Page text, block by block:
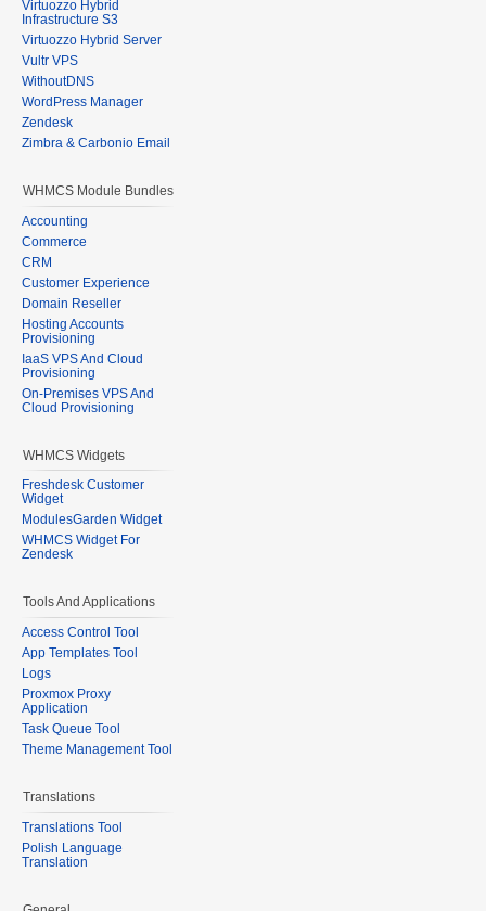
Virtuozzo Hybrid
Infrastructure S3
Virtuozzo Hybrid Server
Vultr VPS
WithoutDNS
WordPress Manager
Zendesk
Zimbra & Carbonio Email
WHMCS Module Bundles
Accounting
Commerce
CRM
Customer Experience
Domain Reseller
Hosting Accounts
Provisioning
IaaS VPS And Cloud
Provisioning
On-Premises VPS And
Cloud Provisioning
WHMCS Widgets
Freshdesk Customer
Widget
ModulesGarden Widget
WHMCS Widget For
Zendesk
Tools And Applications
Access Control Tool
App Templates Tool
Logs
Proxmox Proxy
Application
Task Queue Tool
Theme Management Tool
Translations
Translations Tool
Polish Language
Translation